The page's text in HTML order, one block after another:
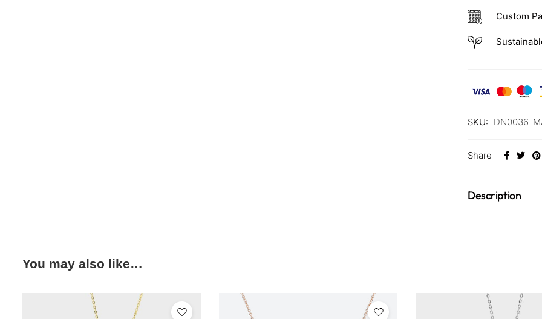
Custom
SKU: DN0036-
Share
Description
You may also like…